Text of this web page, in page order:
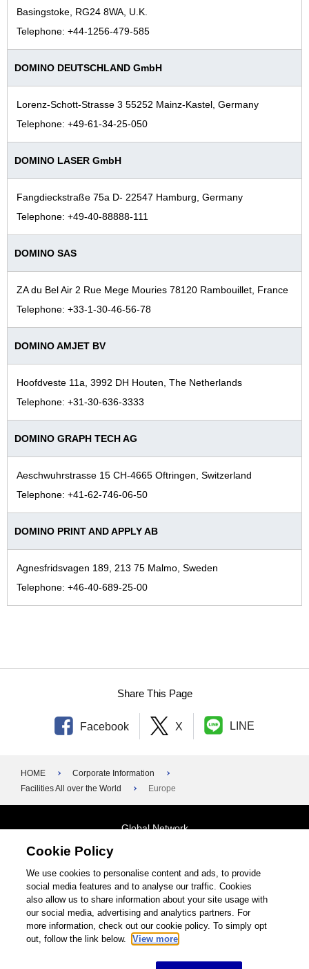
Basingstoke, RG24 8WA, U.K.
Telephone: +44-1256-479-585
DOMINO DEUTSCHLAND GmbH
Lorenz-Schott-Strasse 3 55252 Mainz-Kastel, Germany
Telephone: +49-61-34-25-050
DOMINO LASER GmbH
Fangdieckstraße 75a D- 22547 Hamburg, Germany
Telephone: +49‐40-88888-111
DOMINO SAS
ZA du Bel Air 2 Rue Mege Mouries 78120 Rambouillet, France
Telephone: +33-1-30-46-56-78
DOMINO AMJET BV
Hoofdveste 11a, 3992 DH Houten, The Netherlands
Telephone: +31-30-636-3333
DOMINO GRAPH TECH AG
Aeschwuhrstrasse 15 CH-4665 Oftringen, Switzerland
Telephone: +41-62-746-06-50
DOMINO PRINT AND APPLY AB
Agnesfridsvagen 189, 213 75 Malmo, Sweden
Telephone: +46-40-689-25-00
Share This Page
Facebook X LINE
HOME
Corporate Information
Facilities All over the World
Europe
Global Network
Terms and Conditions General Privacy Policy Contact Us
Site Map
©1995-2026 Brother Industries, Ltd. All Rights Reserved.
Cookie Policy
We use cookies to personalise content and ads, to provide
social media features and to analyse our traffic. Cookies
also allow us to share information about your site usage with
our social media, advertising and analytics partners. For
more information, check out our cookie policy. To simply opt
out, follow the link below.
View more